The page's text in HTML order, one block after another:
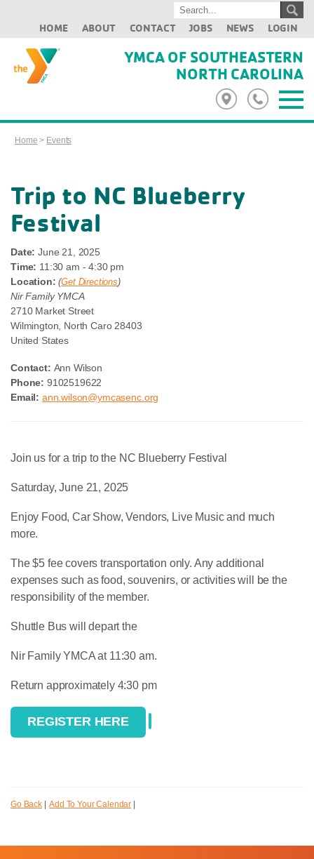
HOME ABOUT CONTACT JOBS NEWS LOGIN
YMCA OF SOUTHEASTERN
NORTH CAROLINA
Home > Events
Trip to NC Blueberry
Festival
Date: June 21, 2025
Time: 11:30 am - 4:30 pm
Location: (Get Directions)
Nir Family YMCA
2710 Market Street
Wilmington North Caro 28403
United States
Contact: Ann Wilson
Phone: 9102519622
Email: ann.wilson@ymcasenc.org
Join us for a trip to the NC Blueberry Festival
Saturday, June 21, 2025
Enjoy Food, Car Show, Vendors, Live Music and much
more.
The $5 fee covers transportation only. Any additional
expenses such as food, souvenirs, or activities will be the
responsibility of the member.
Shuttle Bus will depart the
Nir Family YMCA at 11:30 am.
Return approximately 4:30 pm
REGISTER HERE
Go Back|Add To Your Calendar